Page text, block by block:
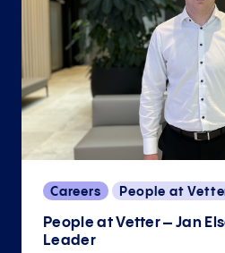
Careers People at
People at Vetter – Jan
Leader